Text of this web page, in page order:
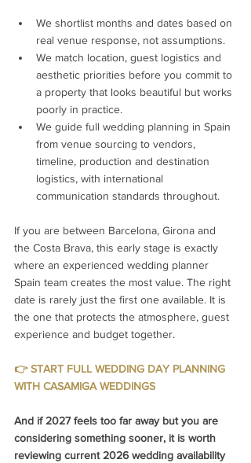
We shortlist months and dates based on
real venue response, not assumptions.
We match location, guest logistics and
aesthetic priorities before you commit to
a property that looks beautiful but works
poorly in practice.
We guide full wedding planning in Spain
from venue sourcing to vendors,
timeline, production and destination
logistics, with international
communication standards throughout.
If you are between Barcelona, Girona and
the Costa Brava, this early stage is exactly
where an experienced wedding planner
Spain team creates the most value. The right
date is rarely just the first one available. It is
the one that protects the atmosphere, guest
experience and budget together.
👉 START FULL WEDDING DAY PLANNING
WITH CASAMIGA WEDDINGS
And if 2027 feels too far away but you are
considering something sooner, it is worth
reviewing current 2026 wedding availability